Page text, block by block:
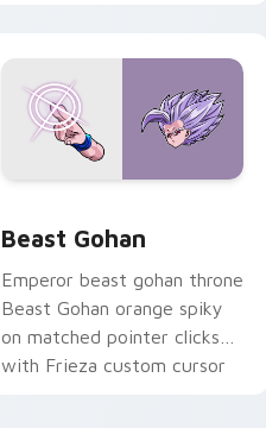
Beast Gohan
Emperor beast gohan throne
Beast Gohan orange spiky
on matched pointer clicks
with Frieza custom cursor